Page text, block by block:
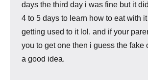
days the third day i was fine but it
4 to 5 days to learn how to eat with it
getting used to it lol. and if your
you to get one then i guess the fake
a good idea.